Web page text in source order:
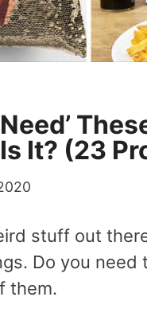
It? (23
stuff out
Do you need
them.